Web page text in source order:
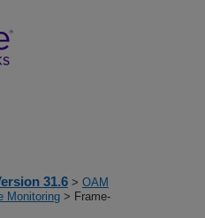
31.6 > OAM
Monitoring > Frame-